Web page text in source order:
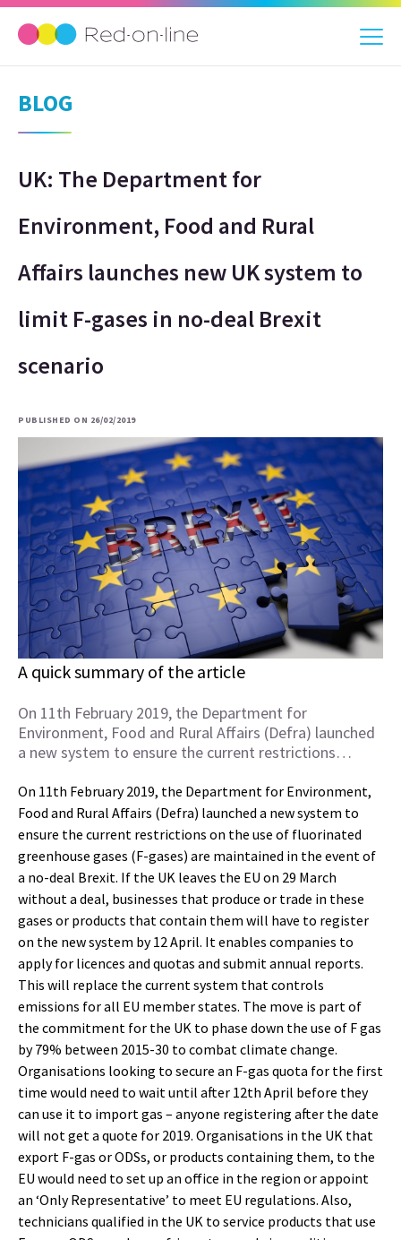
BLOG
UK: The Department for
Environment, Food and Rural
Affairs launches new UK system to
limit F-gases in no-deal Brexit
scenario
PUBLISHED ON 26/02/2019
A quick summary of the article
On 11th February 2019, the Department for
Environment, Food and Rural Affairs (Defra) launched
a new system to ensure the current restrictions…
On 11th February 2019, the Department for Environment,
Food and Rural Affairs (Defra) launched a new system to
ensure the current restrictions on the use of fluorinated
greenhouse gases (F-gases) are maintained in the event of
a no-deal Brexit. If the UK leaves the EU on 29 March
without a deal, businesses that produce or trade in these
gases or products that contain them will have to register
on the new system by 12 April. It enables companies to
apply for licences and quotas and submit annual reports.
This will replace the current system that controls
emissions for all EU member states. The move is part of
the commitment for the UK to phase down the use of F gas
by 79% between 2015-30 to combat climate change.
Organisations looking to secure an F-gas quota for the first
time would need to wait until after 12th April before they
can use it to import gas – anyone registering after the date
will not get a quote for 2019. Organisations in the UK that
export F-gas or ODSs, or products containing them, to the
EU would need to set up an office in the region or appoint
an ‘Only Representative’ to meet EU regulations. Also,
technicians qualified in the UK to service products that use